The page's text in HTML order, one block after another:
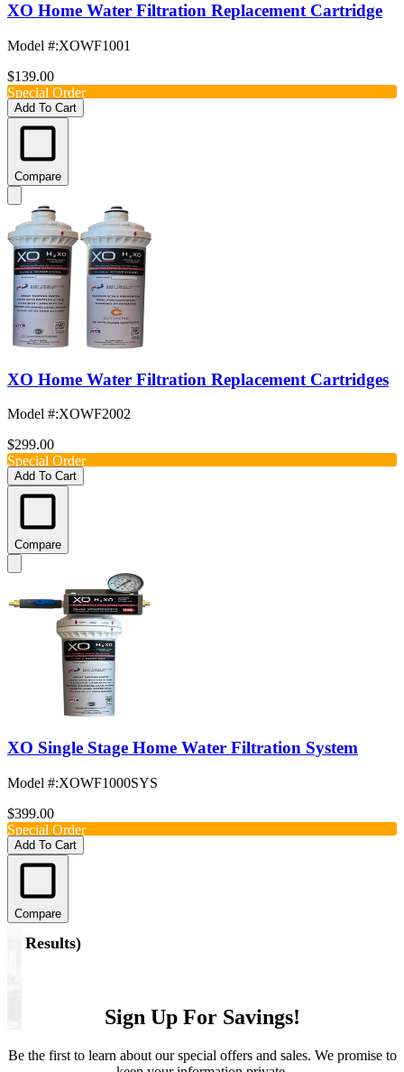
XO Home Water Filtration Replacement Cartridge
Model #:XOWF1001
$139.00
Special Order
Add To Cart
Compare
XO Home Water Filtration Replacement Cartridges
Model #:XOWF2002
$299.00
Special Order
Add To Cart
Compare
XO Single Stage Home Water Filtration System
Model #:XOWF1000SYS
$399.00
Special Order
Add To Cart
Compare
6 Results)
Sign Up For Savings!
Be the first to learn about our special offers and sales. We promise to